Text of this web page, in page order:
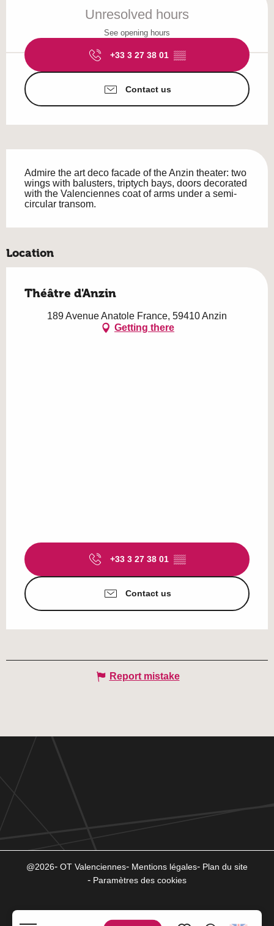
Unresolved hours
See opening hours
+33 3 27 38 01 ▒▒
Contact us
Admire the art deco facade of the Anzin theater: two
wings with balusters, triptych bays, doors decorated
with the Valenciennes coat of arms under a semi-
circular transom.
Location
Théâtre d'Anzin
189 Avenue Anatole France, 59410 Anzin
Getting there
+33 3 27 38 01 ▒▒
Contact us
Report mistake
@2026 OT Valenciennes Mentions légales
Plan du site
Paramètres des cookies